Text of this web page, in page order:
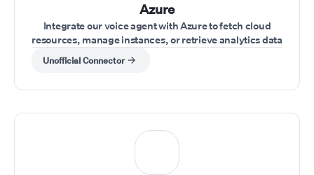
Azure
Integrate our voice agent with Azure to fetch cloud
resources, manage instances, or retrieve analytics data
while interacting with clients.
Unofficial Connector